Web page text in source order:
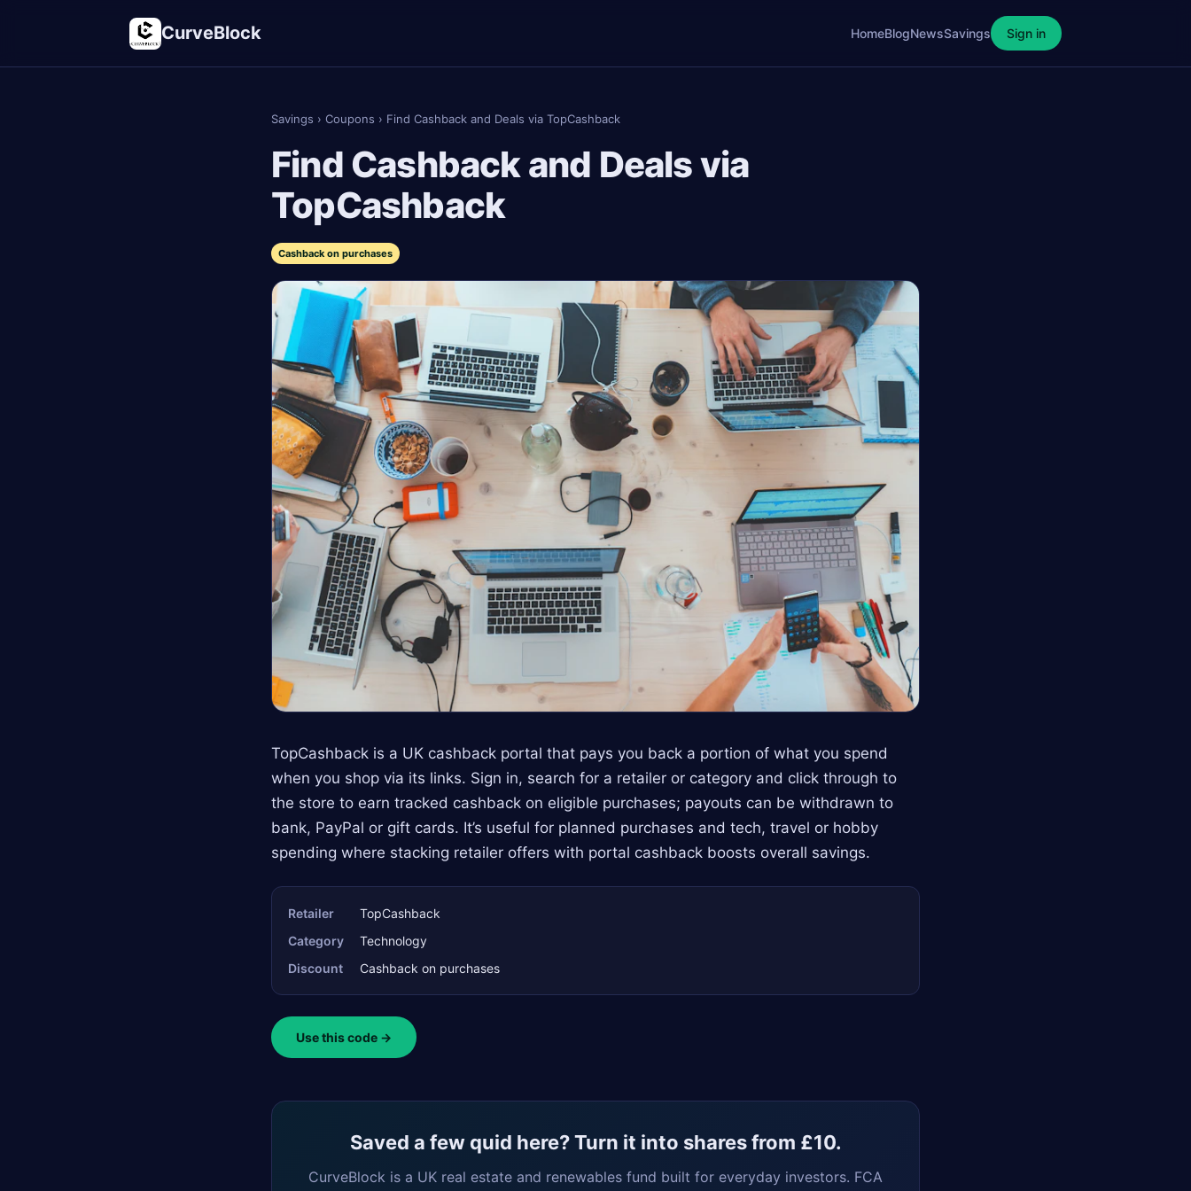
CurveBlock HomeBlogNewsSavings Sign in
Savings › Coupons › Find Cashback and Deals via TopCashback
Find Cashback and Deals via
TopCashback
Cashback on purchases
TopCashback is a UK cashback portal that pays you back a portion of what you spend
when you shop via its links. Sign in, search for a retailer or category and click through to
the store to earn tracked cashback on eligible purchases; payouts can be withdrawn to
bank, PayPal or gift cards. It’s useful for planned purchases and tech, travel or hobby
spending where stacking retailer offers with portal cashback boosts overall savings.
Retailer
TopCashback
Category
Technology
Discount
Cashback on purchases
Use this code →
Saved a few quid here? Turn it into shares from £10.
CurveBlock is a UK real estate and renewables fund built for everyday investors. FCA